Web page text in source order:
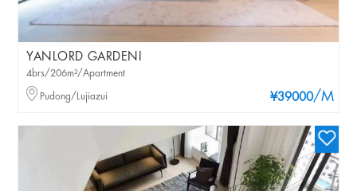
YANLORD GARDENI
¥39000/M
4brs/206m²/Apartment
Pudong/Lujiazui